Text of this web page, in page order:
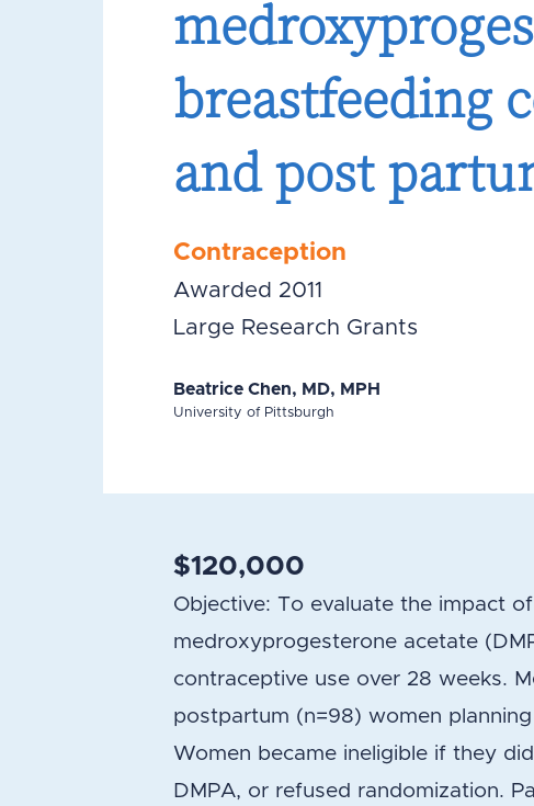
breastfeeding
and post
Contraception
Awarded 2011
Large Research Grants
Beatrice Chen, MD, MPH
University of Pittsburgh
$120,000
Objective: To evaluate the impact
medroxyprogesterone acetate
contraceptive use over 28 weeks.
postpartum (n=98) women
Women became ineligible if they
DMPA, or refused randomization.